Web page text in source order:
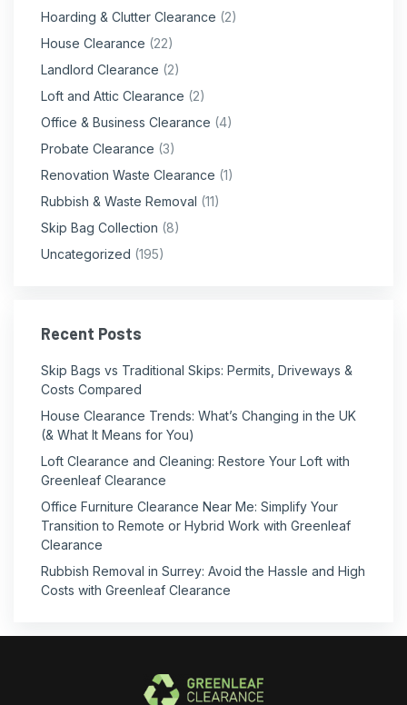
Hoarding & Clutter Clearance (2)
House Clearance (22)
Landlord Clearance (2)
Loft and Attic Clearance (2)
Office & Business Clearance (4)
Probate Clearance (3)
Renovation Waste Clearance (1)
Rubbish & Waste Removal (11)
Skip Bag Collection (8)
Uncategorized (195)
Recent Posts
Skip Bags vs Traditional Skips: Permits, Driveways &
Costs Compared
House Clearance Trends: What’s Changing in the UK
(& What It Means for You)
Loft Clearance and Cleaning: Restore Your Loft with
Greenleaf Clearance
Office Furniture Clearance Near Me: Simplify Your
Transition to Remote or Hybrid Work with Greenleaf
Clearance
Rubbish Removal in Surrey: Avoid the Hassle and High
Costs with Greenleaf Clearance